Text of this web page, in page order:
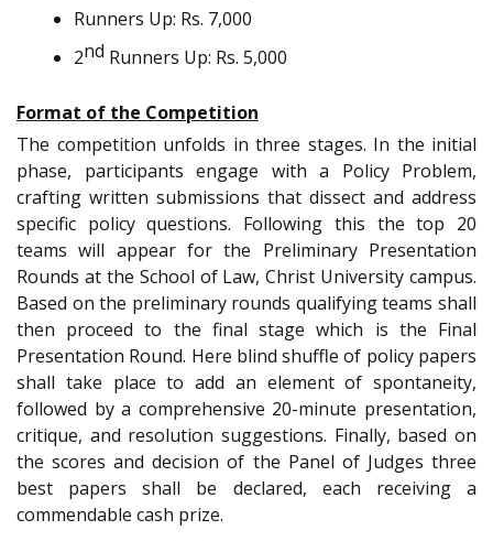
Runners Up: Rs. 7,000
2nd Runners Up: Rs. 5,000
Format of the Competition
The competition unfolds in three stages. In the initial
phase, participants engage with a Policy Problem,
crafting written submissions that dissect and address
specific policy questions. Following this the top 20
teams will appear for the Preliminary Presentation
Rounds at the School of Law, Christ University campus.
Based on the preliminary rounds qualifying teams shall
then proceed to the final stage which is the Final
Presentation Round. Here blind shuffle of policy papers
shall take place to add an element of spontaneity,
followed by a comprehensive 20-minute presentation,
critique, and resolution suggestions. Finally, based on
the scores and decision of the Panel of Judges three
best papers shall be declared, each receiving a
commendable cash prize.